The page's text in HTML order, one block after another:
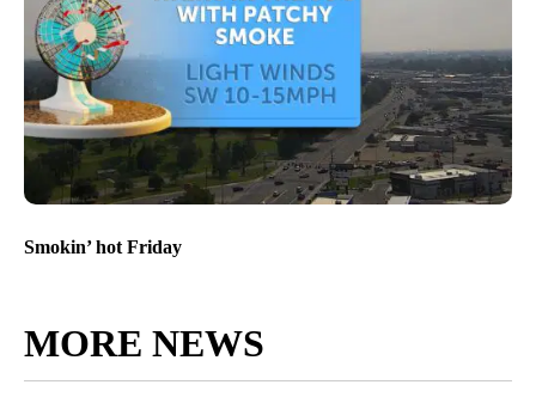
Smokin’ hot Friday
MORE NEWS